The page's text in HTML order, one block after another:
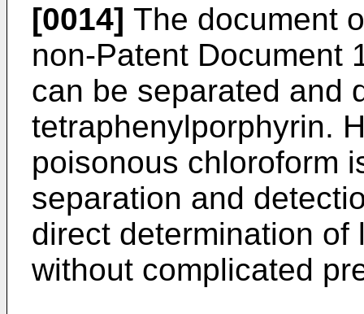
[0014] The document
non-Patent Document
can be separated and
tetraphenylporphyrin.
poisonous chloroform
separation and
direct determination
without complicated